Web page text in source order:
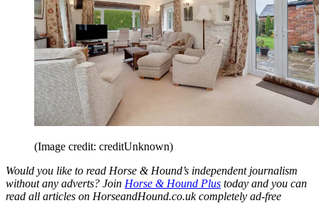
(Image credit: creditUnknown)
Would you like to read Horse & Hound’s independent journalism
without any adverts? Join Horse & Hound Plus today and you can
read all articles on HorseandHound.co.ukcompletely ad-free